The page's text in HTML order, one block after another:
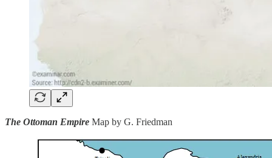
The Ottoman Empire Map by G. Friedman